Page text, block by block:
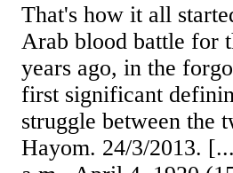
That's how it all
Arab blood battle for
years ago, in the
first significant
struggle between the
Hayom. 24/3/2013.